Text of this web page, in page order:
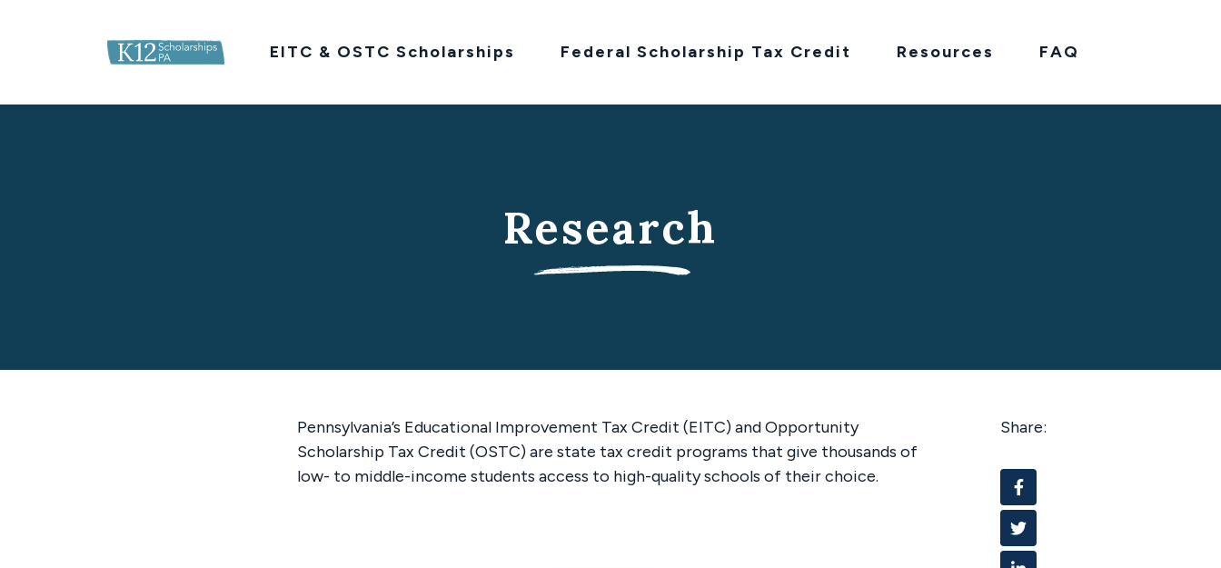
EITC & OSTC Scholarships
Federal Scholarship Tax Credit Resources FAQ
Research
Share:
Facebook
Twitter
​Pennsylvania’s Educational Improvement Tax Credit (EITC) and Opportunity
Scholarship Tax Credit (OSTC) are state tax credit programs that give thousands of
low- to middle-income students access to high-quality schools of their choice.